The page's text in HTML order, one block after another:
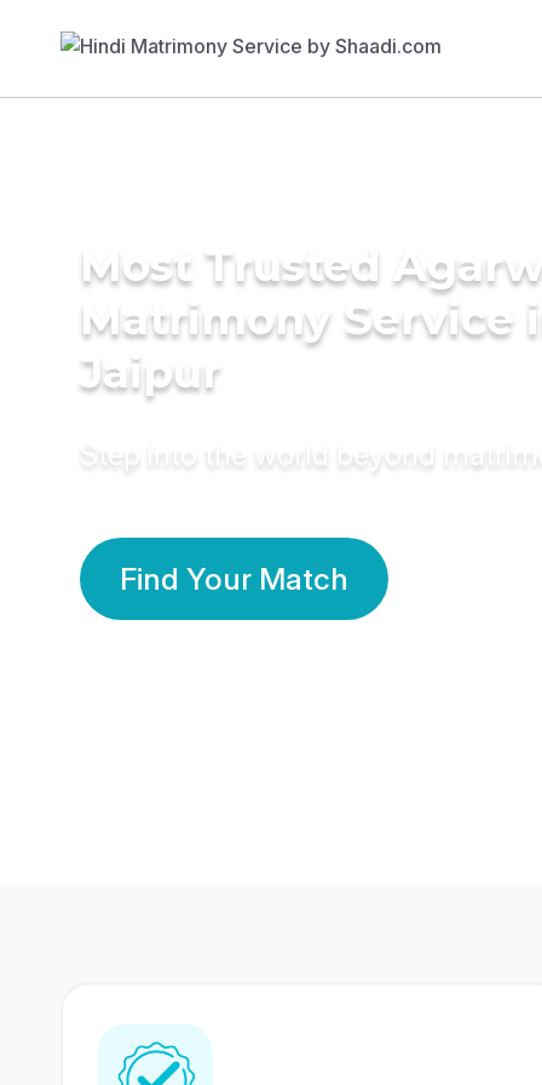
Most Trusted
Matrimony Service
Jaipur
Step into the world beyond
Find Your Match